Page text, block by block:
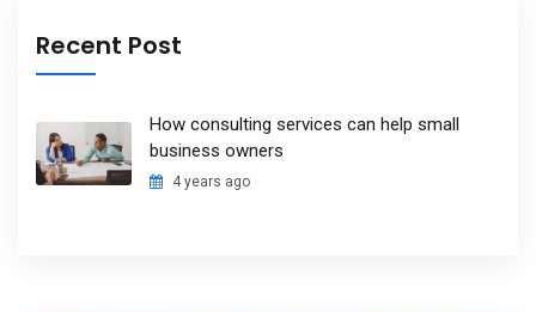
Recent Post
How consulting services can help small
business owners
4 years ago